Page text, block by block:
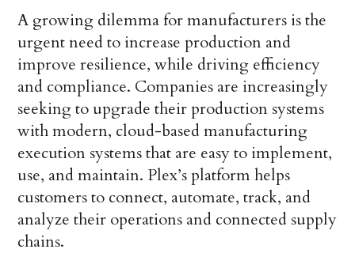
A growing dilemma for manufacturers is the
urgent need to increase production and
improve resilience, while driving efficiency
and compliance. Companies are increasingly
seeking to upgrade their production systems
with modern, cloud-based manufacturing
execution systems that are easy to implement,
use, and maintain. Plex’s platform helps
customers to connect, automate, track, and
analyze their operations and connected supply
chains.